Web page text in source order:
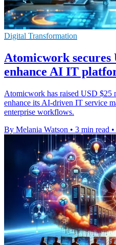
Digital Transformation
Atomicwork secures
enhance AI IT
Atomicwork has raised USD $25
enhance its AI-driven IT service
enterprise workflows.
By Melania Watson • 3 min read •